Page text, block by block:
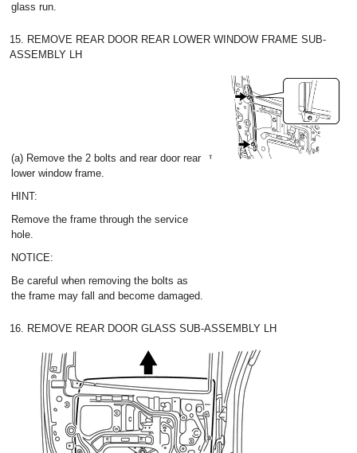
glass run.
15. REMOVE REAR DOOR REAR LOWER WINDOW FRAME SUB-
ASSEMBLY LH
(a) Remove the 2 bolts and rear door rear
lower window frame.
HINT:
Remove the frame through the service
hole.
NOTICE:
Be careful when removing the bolts as
the frame may fall and become damaged.
16. REMOVE REAR DOOR GLASS SUB-ASSEMBLY LH